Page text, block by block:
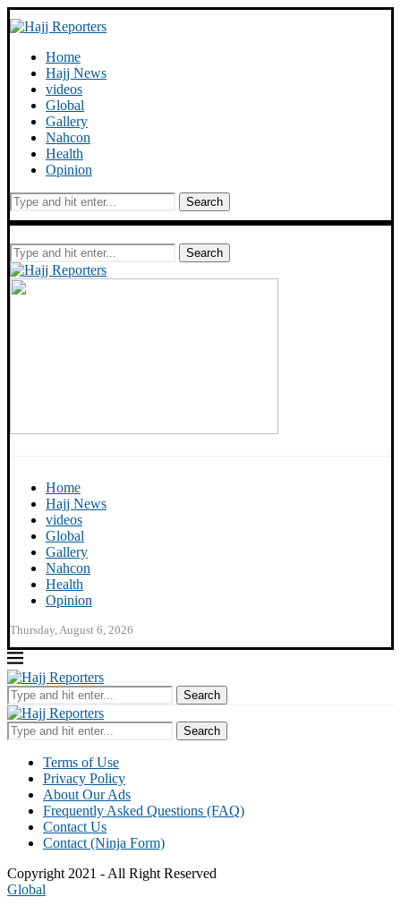
Home
Hajj News
videos
Global
Gallery
Nahcon
Health
Opinion
Search
Search
Home
Hajj News
videos
Global
Gallery
Nahcon
Health
Opinion
Thursday, August 6, 2026
Search
Search
Terms of Use
Privacy Policy
About Our Ads
Frequently Asked Questions (FAQ)
Contact Us
Contact (Ninja Form)
Copyright 2021 - All Right Reserved
Global